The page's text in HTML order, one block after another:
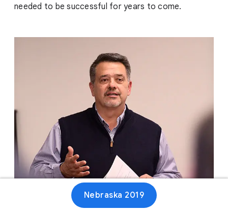
needed to be successful for years to come.
Nebraska 2019